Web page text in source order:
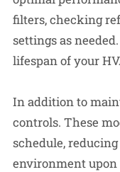
filters, checking
settings as
lifespan of your
In addition to
controls. These
schedule,
environment